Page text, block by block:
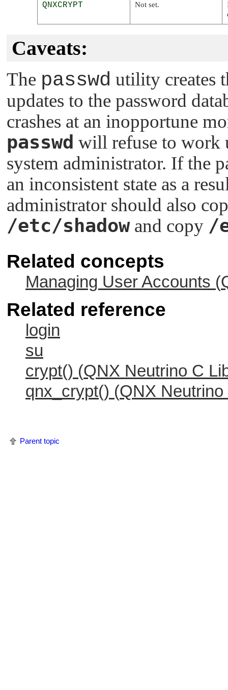
QNXCRYPT Not set.
Caveats:
The passwd utility creates
updates to the password
crashes at an inopportune
passwd will refuse to work
system administrator. If the
an inconsistent state as a
administrator should also
/etc/shadowand copy /
Related concepts
Managing User Accounts (
Related reference
login
su
crypt() (QNX Neutrino C
qnx_crypt() (QNX Neutrino
Parent topic